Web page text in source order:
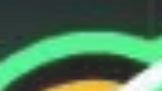
Newsletter
Rewards
Events
SEARCH